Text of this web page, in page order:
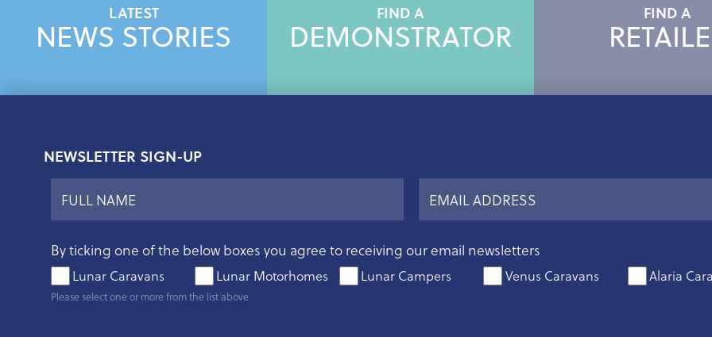
LATEST
NEWS STORIES
FIND A
DEMONSTRATOR
FIND A
NEWSLETTER SIGN-UP
By ticking one of the below boxes you agree to receiving our email newsletters
Lunar Caravans Lunar Motorhomes Lunar Campers Venus Caravans Alaria
Please select one or more from the list above